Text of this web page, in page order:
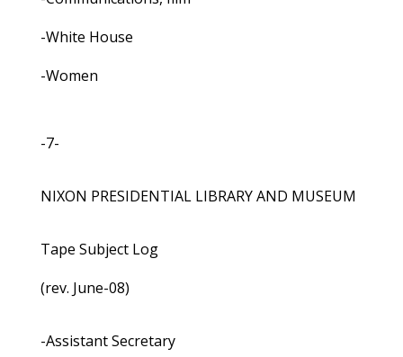
-White House
-Women
-7-
NIXON PRESIDENTIAL LIBRARY AND MUSEUM
Tape Subject Log
(rev. June-08)
-Assistant Secretary